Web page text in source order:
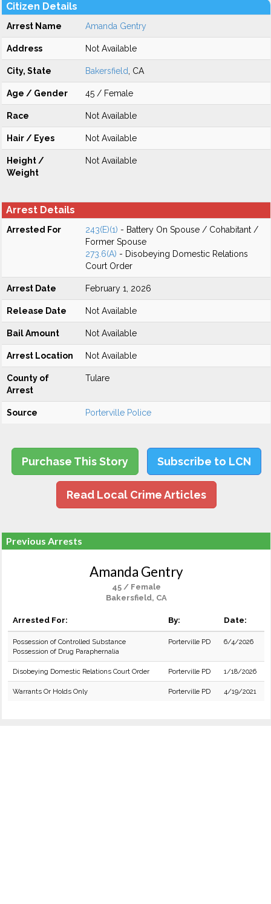
Citizen Details
Arrest Name Amanda Gentry
Address Not Available
City, State Bakersfield , CA
Age / Gender 45 / Female
Race Not Available
Hair / Eyes Not Available
Height /
Weight
Not Available
Arrest Details
Arrested For 243(E)(1) - Battery On Spouse / Cohabitant /
Former Spouse
273.6(A) - Disobeying Domestic Relations
Court Order
Arrest Date February 1, 2026
Release Date Not Available
Bail Amount Not Available
Arrest Location Not Available
County of
Arrest
Tulare
Source Porterville Police
Purchase This Story Subscribe to LCN
Read Local Crime Articles
Previous Arrests
Amanda Gentry
45 / Female
Bakersfield, CA
Arrested For: By: Date:
Possession of Controlled Substance
Possession of Drug Paraphernalia
Porterville PD 6/4/2026
Disobeying Domestic Relations Court Order Porterville PD 1/18/2026
Warrants Or Holds Only Porterville PD 4/19/2021